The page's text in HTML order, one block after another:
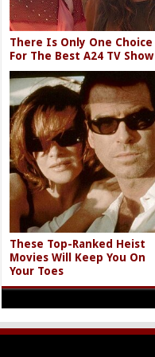
There Is Only One Choice
For The Best A24 TV Show
These Top-Ranked Heist
Movies Will Keep You On
Your Toes